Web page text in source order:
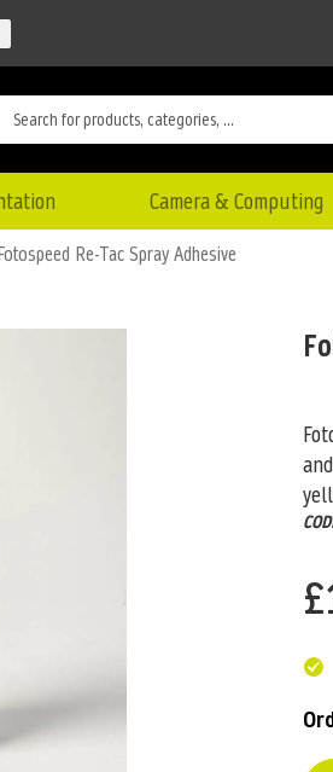
Camera & Computing
Re-Tac Spray Adhesive